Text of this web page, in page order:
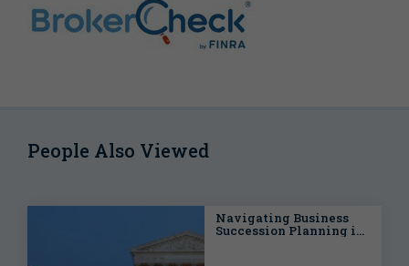
People Also Viewed
Navigating Business
Succession Planning in